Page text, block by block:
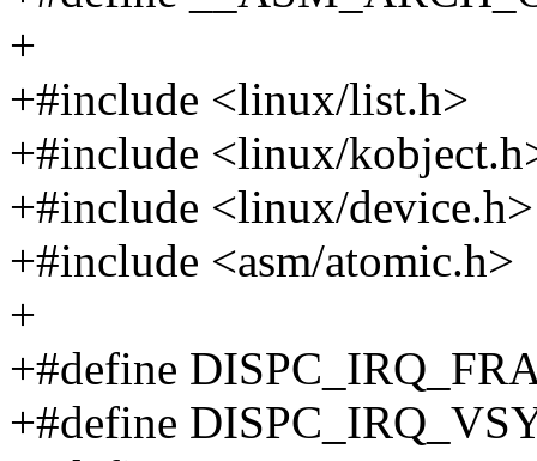
+
+#include <linux/list.h>
+#include <linux/
+#include <linux/device.h>
+#include <asm/atomic.h>
+
+#define
+#define